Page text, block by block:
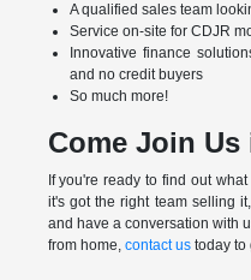
A qualified sales team
Service on-site for CDJR
Innovative finance
and no credit buyers
So much more!
Come Join
If you're ready to find out
it's got the right team selling
and have a conversation with
from home, contact ustoday to